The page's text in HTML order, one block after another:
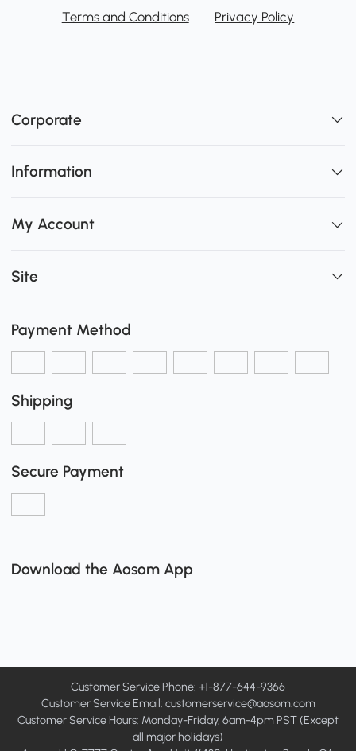
Terms and Conditions Privacy Policy
Corporate
Information
My Account
Site
Payment Method
Shipping
Secure Payment
Download the Aosom App
Customer Service Phone: +1-877-644-9366
Customer Service Email: customerservice@aosom.com
Customer Service Hours: Monday-Friday, 6am-4pm PST (Except
all major holidays)